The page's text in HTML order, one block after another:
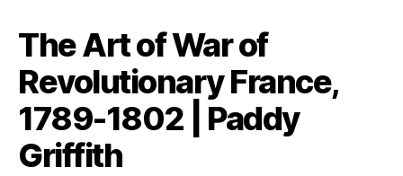
The Art of War of
Revolutionary France,
1789-1802 | Paddy
Griffith